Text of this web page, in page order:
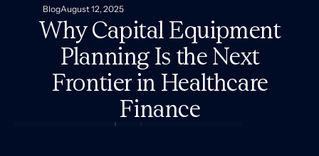
BlogAugust 12, 2025
Why Capital Equipment
Planning Is the Next
Frontier in Healthcare
Finance